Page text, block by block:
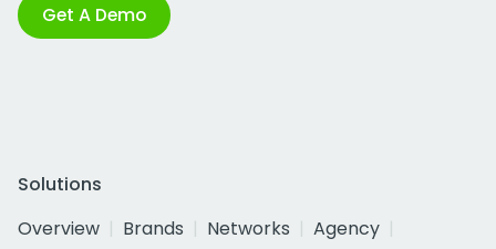
Get A Demo
Solutions
Overview
Brands Networks
Agency